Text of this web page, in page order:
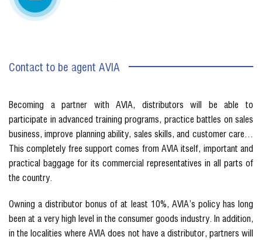
Contact to be agent AVIA
Becoming a partner with AVIA, distributors will be able to
participate in advanced training programs, practice battles on sales
business, improve planning ability, sales skills, and customer care…
This completely free support comes from AVIA itself, important and
practical baggage for its commercial representatives in all parts of
the country.
Owning a distributor bonus of at least 10%, AVIA’s policy has long
been at a very high level in the consumer goods industry. In addition,
in the localities where AVIA does not have a distributor, partners will